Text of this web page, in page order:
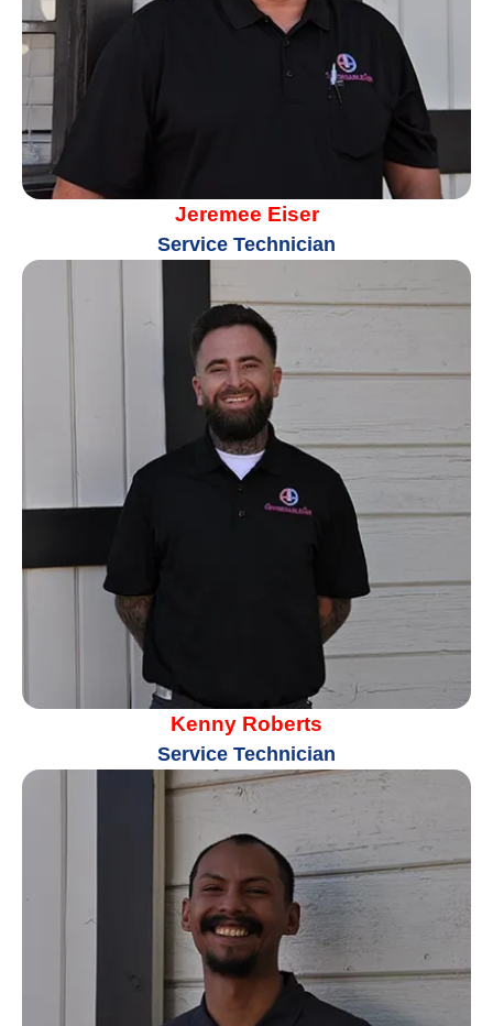
Jeremee Eiser
Service Technician
Kenny Roberts
Service Technician